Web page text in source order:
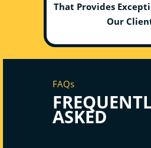
That Provides
Our
FAQs
ASKED